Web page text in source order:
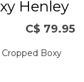
Henley
C$ 79.95